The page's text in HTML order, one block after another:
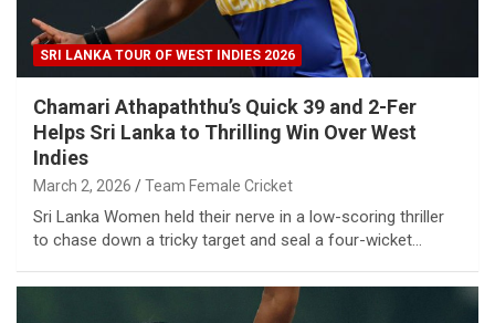
SRI LANKA TOUR OF WEST INDIES 2026
Chamari Athapaththu’s Quick 39 and 2-Fer
Helps Sri Lanka to Thrilling Win Over West
Indies
March 2, 2026 Team Female Cricket
Sri Lanka Women held their nerve in a low-scoring thriller
to chase down a tricky target and seal a four-wicket…